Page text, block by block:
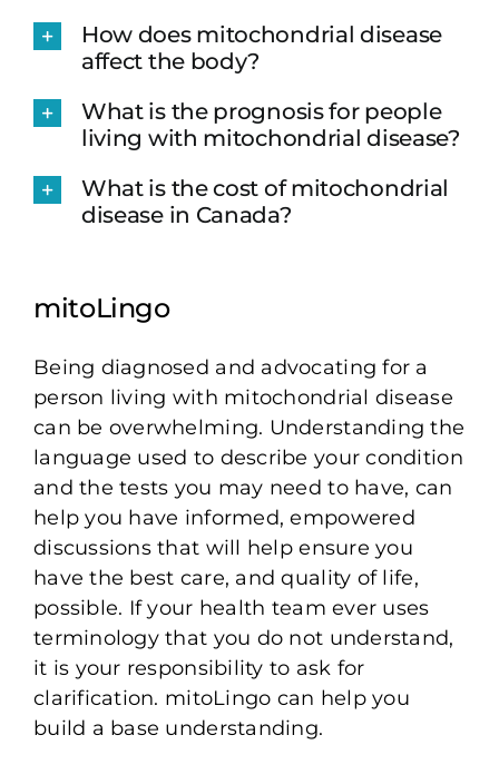
How does mitochondrial disease
affect the body?
What is the prognosis for people
living with mitochondrial disease?
What is the cost of mitochondrial
disease in Canada?
mitoLingo
Being diagnosed and advocating for a
person living with mitochondrial disease
can be overwhelming. Understanding the
language used to describe your condition
and the tests you may need to have, can
help you have informed, empowered
discussions that will help ensure you
have the best care, and quality of life,
possible. If your health team ever uses
terminology that you do not understand,
it is your responsibility to ask for
clarification. mitoLingo can help you
build a base understanding.